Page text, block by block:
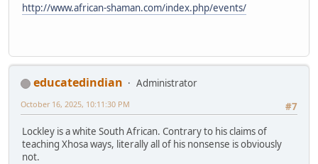
http://www.african-shaman.com/index.php/events/
educatedindian
Administrator
#7
October 16, 2025, 10:11:30 PM
Lockley is a white South African. Contrary to his claims of
teaching Xhosa ways, literally all of his nonsense is obviously
not.